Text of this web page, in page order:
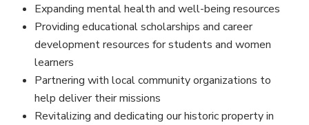
Expanding mental health and well-being resources
Providing educational scholarships and career
development resources for students and women
learners
Partnering with local community organizations to
help deliver their missions
Revitalizing and dedicating our historic property in